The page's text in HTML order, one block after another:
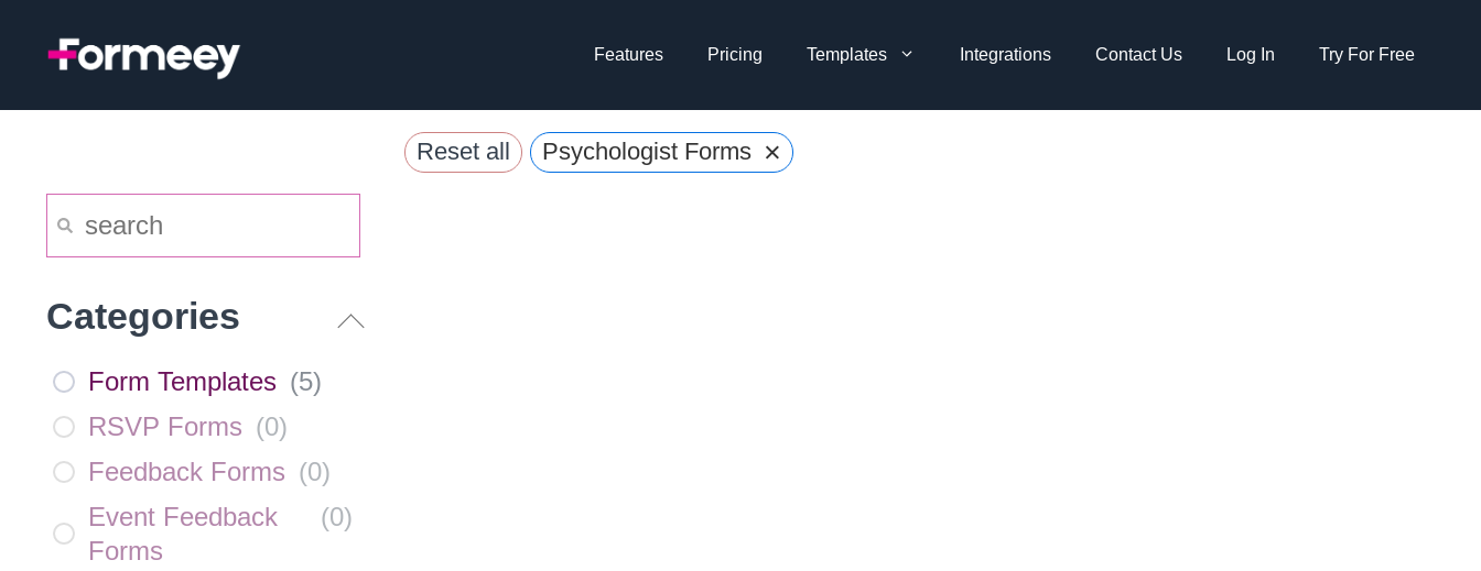
Features Pricing Templates Integrations Contact Us Log In Try For Free
Reset all Psychologist Forms ×
Categories
Form Templates (5)
RSVP Forms (0)
Feedback Forms (0)
Event Feedback
Forms
(0)